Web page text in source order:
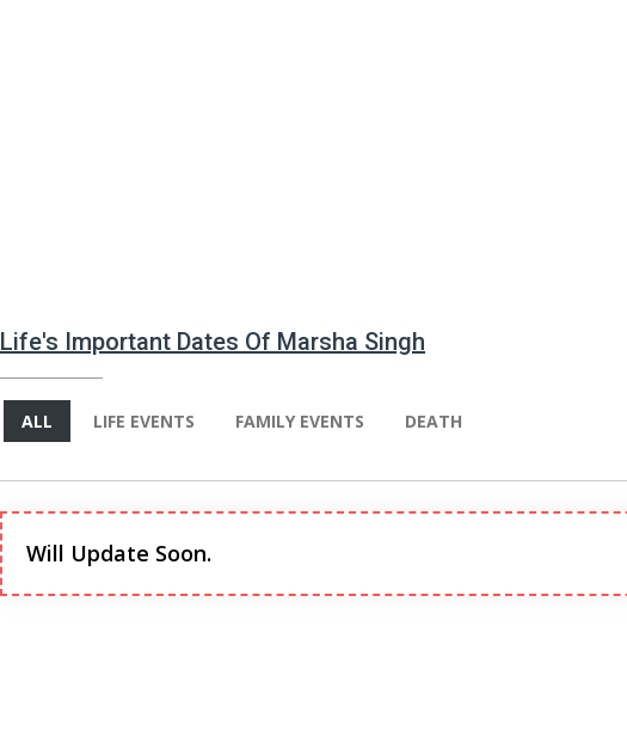
Life's Important Dates Of Marsha Singh
ALL LIFE EVENTS FAMILY EVENTS DEATH
Will Update Soon.